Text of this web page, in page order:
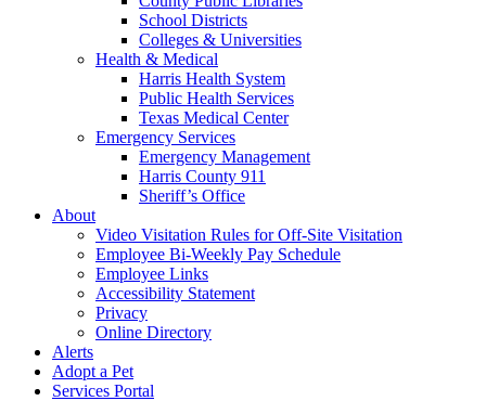
School Districts
Colleges & Universities
Health & Medical
Harris Health System
Public Health Services
Texas Medical Center
Emergency Services
Emergency Management
Harris County 911
Sheriff’s Office
About
Video Visitation Rules for Off-Site Visitation
Employee Bi-Weekly Pay Schedule
Employee Links
Accessibility Statement
Privacy
Online Directory
Alerts
Adopt a Pet
Services Portal